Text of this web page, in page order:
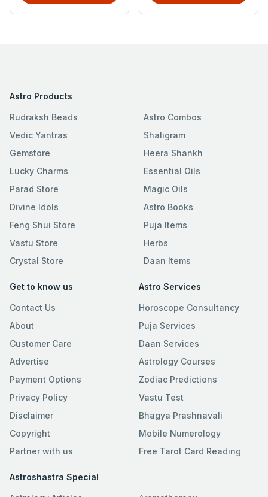
Astro Products
Rudraksh Beads
Vedic Yantras
Gemstore
Lucky Charms
Parad Store
Divine Idols
Feng Shui Store
Vastu Store
Crystal Store
Astro Combos
Shaligram
Heera Shankh
Essential Oils
Magic Oils
Astro Books
Puja Items
Herbs
Daan Items
Get to know us
Contact Us
About
Customer Care
Advertise
Payment Options
Privacy Policy
Disclaimer
Copyright
Partner with us
Astro Services
Horoscope Consultancy
Puja Services
Daan Services
Astrology Courses
Zodiac Predictions
Vastu Test
Bhagya Prashnavali
Mobile Numerology
Free Tarot Card Reading
Astroshastra Special